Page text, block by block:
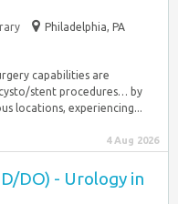
Philadelphia, PA
capabilities are
stent procedures… by
locations, experiencing...
4 Aug 2026
DO) - Urology in